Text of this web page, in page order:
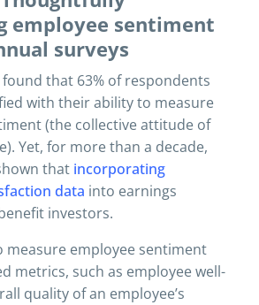
employee sentiment
surveys
that 63% of respondents
with their ability to measure
(the collective attitude of
Yet, for more than a decade,
that incorporating
data into earnings
investors.
measure employee sentiment
metrics, such as employee well-
quality of an employee’s